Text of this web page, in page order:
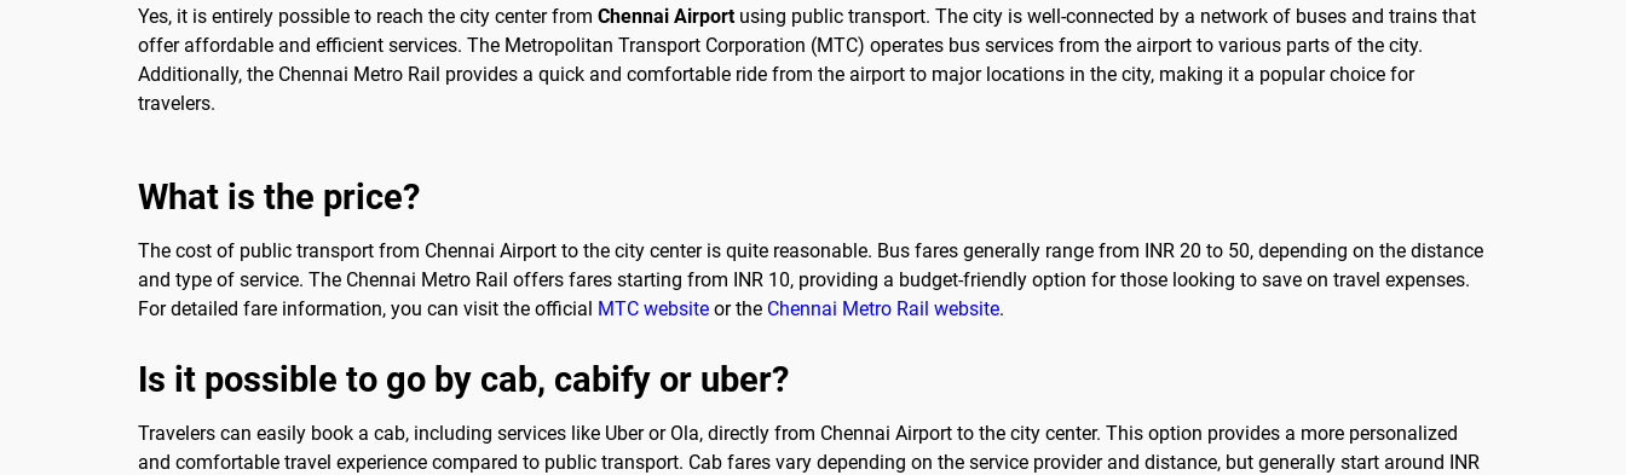
Yes, it is entirely possible to reach the city center from Chennai Airportusing public transport. The city is well-connected by a network of buses and trains that
offer affordable and efficient services. The Metropolitan Transport Corporation (MTC) operates bus services from the airport to various parts of the city.
Additionally, the Chennai Metro Rail provides a quick and comfortable ride from the airport to major locations in the city, making it a popular choice for
travelers.
What is the price?
The cost of public transport from Chennai Airport to the city center is quite reasonable. Bus fares generally range from INR 20 to 50, depending on the distance
and type of service. The Chennai Metro Rail offers fares starting from INR 10, providing a budget-friendly option for those looking to save on travel expenses.
For detailed fare information, you can visit the official MTC website or the Chennai Metro Rail website.
Is it possible to go by cab, cabify or uber?
Travelers can easily book a cab, including services like Uber or Ola, directly from Chennai Airport to the city center. This option provides a more personalized
and comfortable travel experience compared to public transport. Cab fares vary depending on the service provider and distance, but generally start around INR